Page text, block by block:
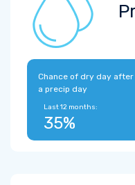
Chance of dry day after
a precip day
Last 12 months:
35%